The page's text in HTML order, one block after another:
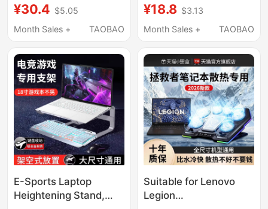
Laptop Cooling Device
Fan Stand 14inch
Laptops Apple Lenovo
Dell Asus Hp
¥30.4 $5.05
Month Sales +
TAOBAO
Keyboard Cleaning
Cloth Surface Shell
Remover Monitor Oled
Mouse Desktop Dust
Removal Digital
¥18.8 $3.13
Month Sales +
TAOBAO
E-Sports Laptop
Heightening Stand,
Suitable for Lenovo
Legion